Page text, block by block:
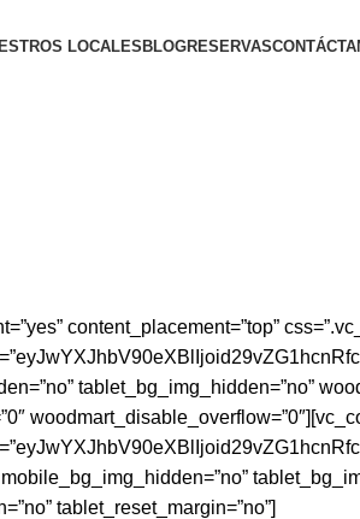
LOCALES BLOGRESERVAS
content_placement=”top”
tablet_bg_img_hidden=”no”
tablet_reset_margin=”no”]